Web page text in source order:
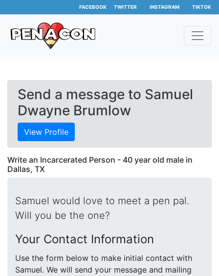
FACEBOOK TWITTER INSTAGRAM TIKTOK
Send a message to Samuel
Dwayne Brumlow
View Profile
Write an Incarcerated Person - 40 year old male in
Dallas, TX
Samuel would love to meet a pen pal.
Will you be the one?
Your Contact Information
Use the form below to make initial contact with
Samuel. We will send your message and mailing